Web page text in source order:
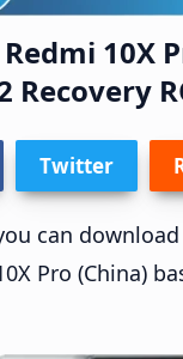
10X
Recovery
Twitter
can
Pro (China)